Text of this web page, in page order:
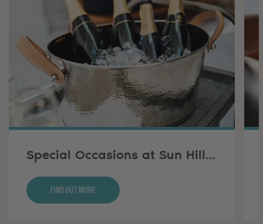
Special Occasions at Sun Hill Farm
Find Out More